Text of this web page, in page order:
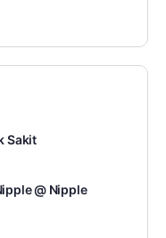
Sakit
@ Nipple